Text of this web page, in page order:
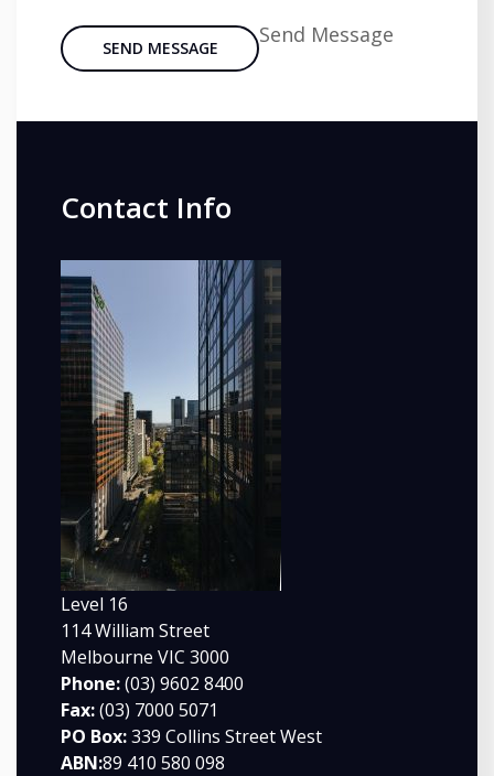
SEND MESSAGE
Send Message
Contact Info
Level 16
114 William Street
Melbourne VIC 3000
Phone:(03) 9602 8400
Fax:(03) 7000 5071
PO Box:339 Collins Street West
ABN:89 410 580 098